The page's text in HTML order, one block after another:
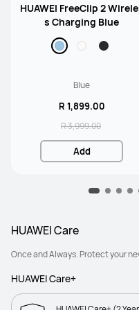
HUAWEI FreeClip 2
s Charging Blue
Blue
R 1,899.00
R 3,999.00
Add
HUAWEI Care
Once and Always. Protect your
HUAWEI Care+